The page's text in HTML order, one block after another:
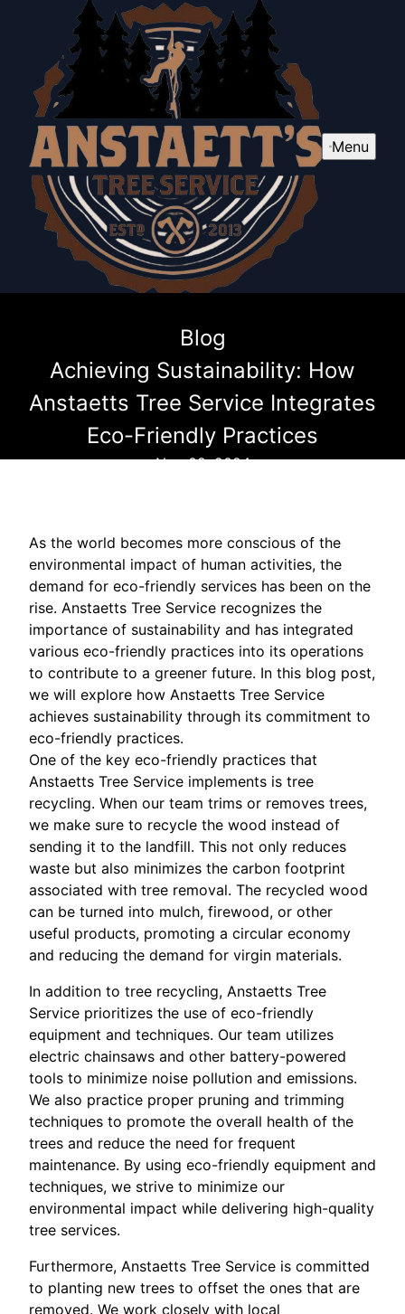
Menu
Blog
Achieving Sustainability: How
Anstaetts Tree Service Integrates
Eco-Friendly Practices
Nov 08, 2024
As the world becomes more conscious of the
environmental impact of human activities, the
demand for eco-friendly services has been on the
rise. Anstaetts Tree Service recognizes the
importance of sustainability and has integrated
various eco-friendly practices into its operations
to contribute to a greener future. In this blog post,
we will explore how Anstaetts Tree Service
achieves sustainability through its commitment to
eco-friendly practices.
One of the key eco-friendly practices that
Anstaetts Tree Service implements is tree
recycling. When our team trims or removes trees,
we make sure to recycle the wood instead of
sending it to the landfill. This not only reduces
waste but also minimizes the carbon footprint
associated with tree removal. The recycled wood
can be turned into mulch, firewood, or other
useful products, promoting a circular economy
and reducing the demand for virgin materials.
In addition to tree recycling, Anstaetts Tree
Service prioritizes the use of eco-friendly
equipment and techniques. Our team utilizes
electric chainsaws and other battery-powered
tools to minimize noise pollution and emissions.
We also practice proper pruning and trimming
techniques to promote the overall health of the
trees and reduce the need for frequent
maintenance. By using eco-friendly equipment and
techniques, we strive to minimize our
environmental impact while delivering high-quality
tree services.
Furthermore, Anstaetts Tree Service is committed
to planting new trees to offset the ones that are
removed. We work closely with local